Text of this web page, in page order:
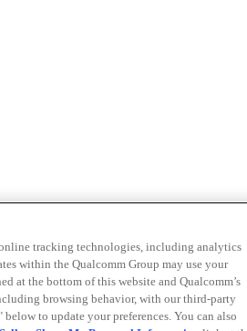
tracking technologies, including analytics
within the Qualcomm Group may use your
at the bottom of this website and Qualcomm’s
browsing behavior, with our third-party
to update your preferences. You can also